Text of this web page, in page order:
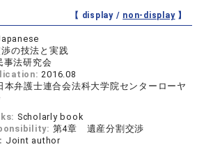
【 display / non-display】
の技法と実践
事法研究会
2016.08
本弁護士連合会法科大学院センターローヤ
Scholarly book
第4章 遺産分割交渉
Joint author